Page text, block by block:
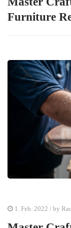
Furniture
1. Feb. 2022 / by